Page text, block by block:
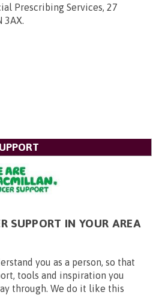
Prescribing Services, 27
3AX.
SUPPORT IN YOUR AREA
you as a person, so that
tools and inspiration you
through. We do it like this